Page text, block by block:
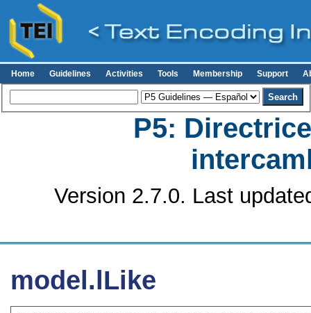
Home Guidelines Activities Tools Membership Support
P5:
Version 2.7.0. Last
model.lLike